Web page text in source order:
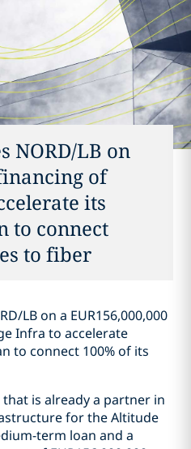
NORD/LB on
of
its
to connect
to fiber
LB on a EUR156,000,000
Infra to accelerate
to connect 100% of its
that is already a partner in
for the Altitude
term loan and a